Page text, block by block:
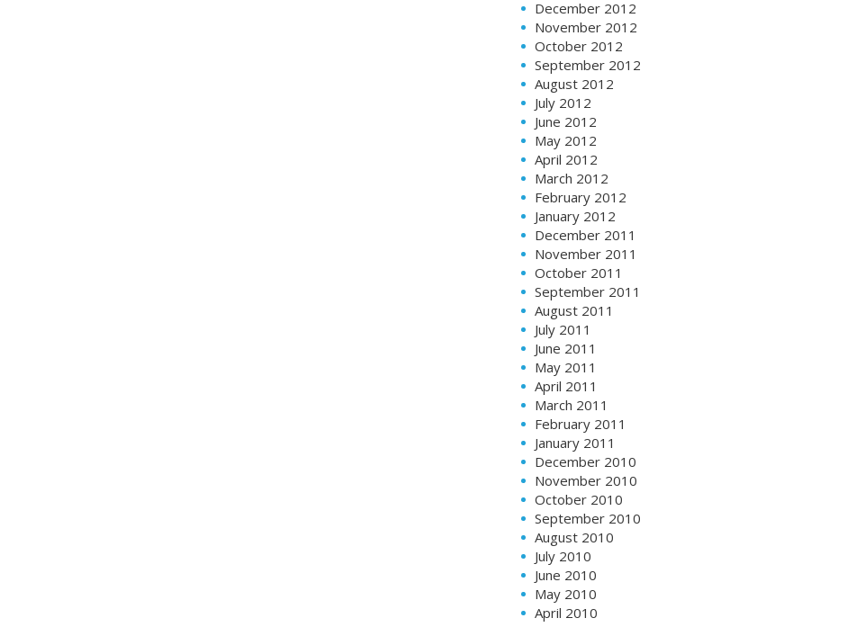
December 2012
November 2012
October 2012
September 2012
August 2012
July 2012
June 2012
May 2012
April 2012
March 2012
February 2012
January 2012
December 2011
November 2011
October 2011
September 2011
August 2011
July 2011
June 2011
May 2011
April 2011
March 2011
February 2011
January 2011
December 2010
November 2010
October 2010
September 2010
August 2010
July 2010
June 2010
May 2010
April 2010